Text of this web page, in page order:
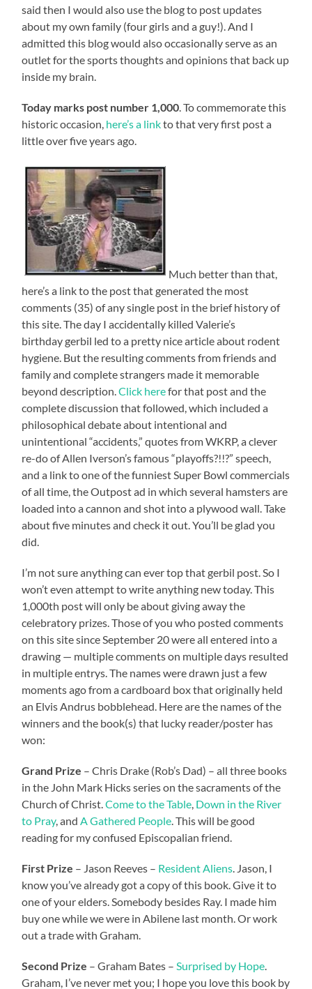
said then I would also use the blog to post updates
about my own family (four girls and a guy!). And I
admitted this blog would also occasionally serve as an
outlet for the sports thoughts and opinions that back up
inside my brain.
Today marks post number 1,000 . To commemorate this
historic occasion, here’s a linkto that very first post a
little over five years ago.
Much better than that,
here’s a link to the post that generated the most
comments (35) of any single post in the brief history of
this site. The day I accidentally killed Valerie’s
birthday gerbil led to a pretty nice article about rodent
hygiene. But the resulting comments from friends and
family and complete strangers made it memorable
beyond description.Click herefor that post and the
complete discussion that followed, which included a
philosophical debate about intentional and
unintentional “accidents,” quotes from WKRP, a clever
re-do of Allen Iverson’s famous “playoffs?!!?” speech,
and a link to one of the funniest Super Bowl commercials
of all time, the Outpost ad in which several hamsters are
loaded into a cannon and shot into a plywood wall. Take
about five minutes and check it out. You’ll be glad you
did.
I’m not sure anything can ever top that gerbil post. So I
won’t even attempt to write anything new today. This
1,000th post will only be about giving away the
celebratory prizes. Those of you who posted comments
on this site since September 20 were all entered into a
drawing — multiple comments on multiple days resulted
in multiple entrys. The names were drawn just a few
moments ago from a cardboard box that originally held
an Elvis Andrus bobblehead. Here are the names of the
winners and the book(s) that lucky reader/poster has
won:
Grand Prize – Chris Drake (Rob’s Dad) – all three books
in the John Mark Hicks series on the sacraments of the
Church of Christ.Come to the Table Down in the River
to Pray, and A Gathered People . This will be good
reading for my confused Episcopalian friend.
First Prize – Jason Reeves – Resident Aliens . Jason, I
know you’ve already got a copy of this book. Give it to
one of your elders. Somebody besides Ray. I made him
buy one while we were in Abilene last month. Or work
out a trade with Graham.
Second Prize – Graham Bates – Surprised by Hope
Graham, I’ve never met you; I hope you love this book by